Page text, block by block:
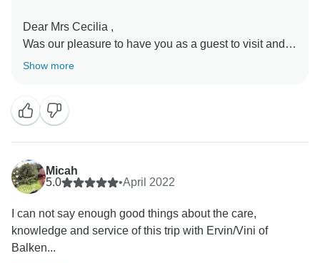
Dear Mrs Cecilia ,
Was our pleasure to have you as a guest to visit and
explore the Balkan area.
nicer.
Thank You for choosing us and send you our best
regards .
Respectfully ,
Show more
Micah
5.0
•April 2022
I can not say enough good things about the care,
knowledge and service of this trip with Ervin/Vini of
Balken...